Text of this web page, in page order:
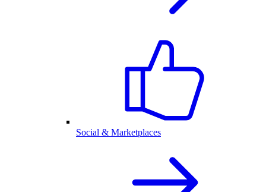
Social & Marketplaces